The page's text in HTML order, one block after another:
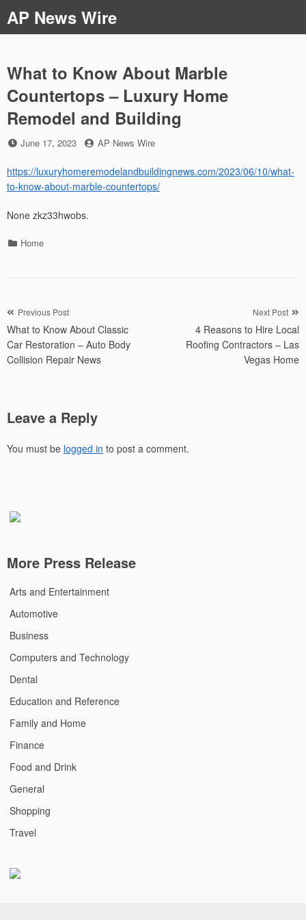
to
content
AP News Wire
What to Know About Marble
Countertops – Luxury Home
Remodel and Building
Posted
June 17, 2023 by
AP News Wire
https://luxuryhomeremodelandbuildingnews.com/2023/06/10/what-
to-know-about-marble-countertops/
None zkz33hwobs.
Categories
Home
Post
navigation
Previous Post
What to Know About Classic
Car Restoration – Auto Body
Collision Repair News
Next Post
4 Reasons to Hire Local
Roofing Contractors – Las
Vegas Home
Leave a Reply
You must be logged in to post a comment.
More Press Release
Arts and Entertainment
Automotive
Business
Computers and Technology
Dental
Education and Reference
Family and Home
Finance
Food and Drink
General
Shopping
Travel